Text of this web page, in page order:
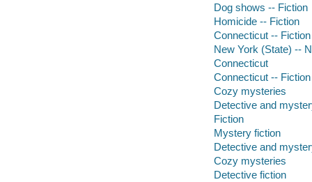
Dog shows -- Fiction
Homicide -- Fiction
Connecticut -- Fiction
New York (State) --
Connecticut
Connecticut -- Fiction
Cozy mysteries
Detective and
Fiction
Mystery fiction
Detective and
Cozy mysteries
Detective fiction